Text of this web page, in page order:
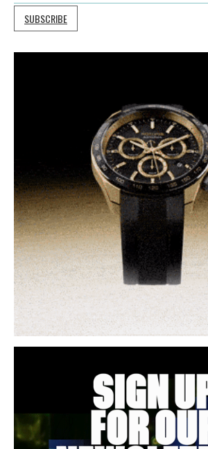
SUBSCRIBE